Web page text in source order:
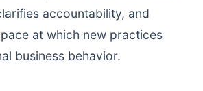
accountability, and
at which new practices
business behavior.